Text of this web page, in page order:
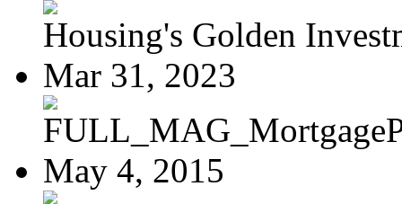
Housing's Golden
Mar 31, 2023
May 4, 2015